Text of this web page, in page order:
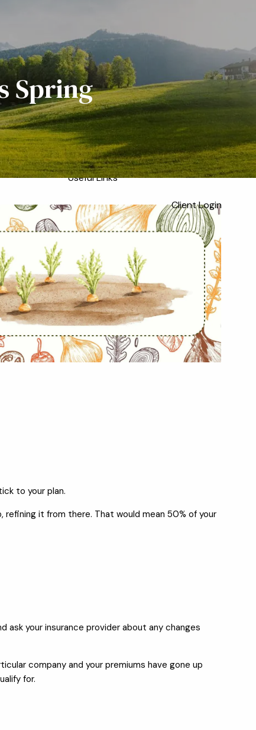
menu
Who We Serve About
Our Process
Our Services Our Values
Resources
Blog Financial Calculators
Useful Links
Client Login
Spring
to your plan.
it from there. That would mean 50% of your
ask your insurance provider about any changes
company and your premiums have gone up
for.